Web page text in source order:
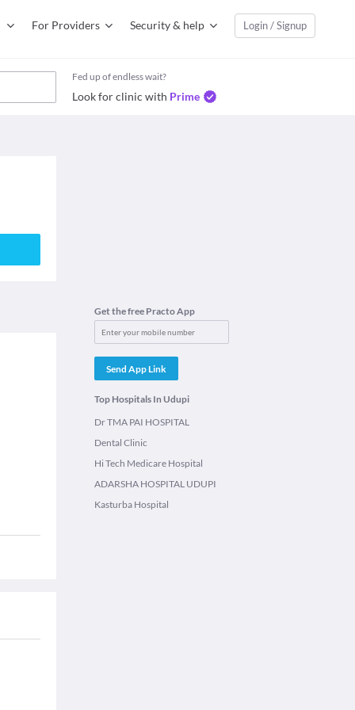
For Providers Security & help Login / Signup
Fed up of endless wait?
Look for clinic with Prime
Get the free Practo App
Send App Link
Top Hospitals In Udupi
Dr TMA PAI HOSPITAL
Dental Clinic
Hi Tech Medicare Hospital
ADARSHA HOSPITAL UDUPI
Kasturba Hospital